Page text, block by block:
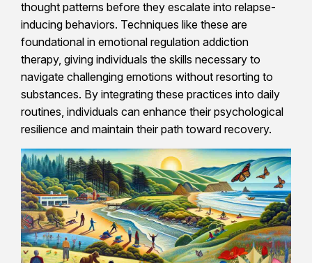
thought patterns before they escalate into relapse-
inducing behaviors. Techniques like these are
foundational in emotional regulation addiction
therapy, giving individuals the skills necessary to
navigate challenging emotions without resorting to
substances. By integrating these practices into daily
routines, individuals can enhance their psychological
resilience and maintain their path toward recovery.